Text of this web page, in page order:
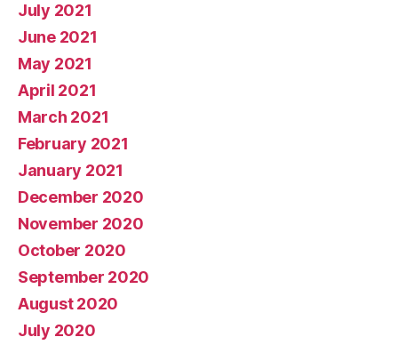
July 2021
June 2021
May 2021
April 2021
March 2021
February 2021
January 2021
December 2020
November 2020
October 2020
September 2020
August 2020
July 2020